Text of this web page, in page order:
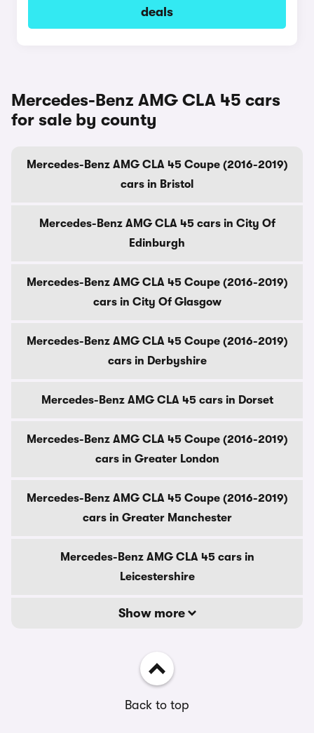
deals
Mercedes-Benz AMG CLA 45 cars
for sale by county
Mercedes-Benz AMG CLA 45 Coupe (2016-2019)
cars in Bristol
Mercedes-Benz AMG CLA 45 cars in City Of
Edinburgh
Mercedes-Benz AMG CLA 45 Coupe (2016-2019)
cars in City Of Glasgow
Mercedes-Benz AMG CLA 45 Coupe (2016-2019)
cars in Derbyshire
Mercedes-Benz AMG CLA 45 cars in Dorset
Mercedes-Benz AMG CLA 45 Coupe (2016-2019)
cars in Greater London
Mercedes-Benz AMG CLA 45 Coupe (2016-2019)
cars in Greater Manchester
Mercedes-Benz AMG CLA 45 cars in
Leicestershire
Show more
Back to top